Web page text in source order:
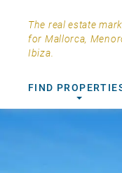
The real estate
for Mallorca,
Ibiza.
FIND